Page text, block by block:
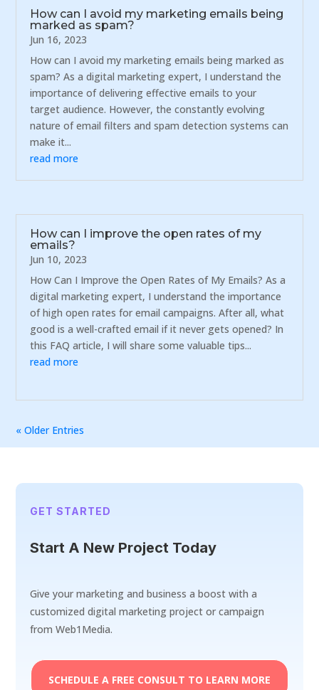
How can I avoid my marketing emails being
marked as spam?
Jun 16, 2023
How can I avoid my marketing emails being marked as
spam? As a digital marketing expert, I understand the
importance of delivering effective emails to your
target audience. However, the constantly evolving
nature of email filters and spam detection systems can
make it...
read more
How can I improve the open rates of my
emails?
Jun 10, 2023
How Can I Improve the Open Rates of My Emails? As a
digital marketing expert, I understand the importance
of high open rates for email campaigns. After all, what
good is a well-crafted email if it never gets opened? In
this FAQ article, I will share some valuable tips...
read more
« Older Entries
GET STARTED
Start A New Project Today
Give your marketing and business a boost with a
customized digital marketing project or campaign
from Web1Media.
SCHEDULE A FREE CONSULT TO LEARN MORE